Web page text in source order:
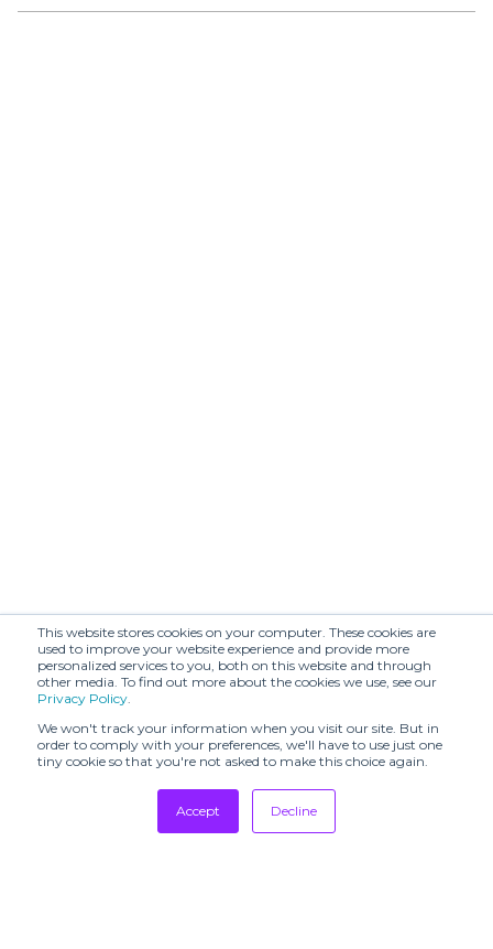
This website stores cookies on your computer. These cookies are
used to improve your website experience and provide more
personalized services to you, both on this website and through
other media. To find out more about the cookies we use, see our
Privacy Policy.
We won't track your information when you visit our site. But in
order to comply with your preferences, we'll have to use just one
tiny cookie so that you're not asked to make this choice again.
Accept Decline
ALIZEE
BAYA (SHR)
BENMOYAL
(SHR)
BERLIN
SHOWROOM
BOBKOVA (SHR)
BODICE (SHR)
BY MALINA (SHR)